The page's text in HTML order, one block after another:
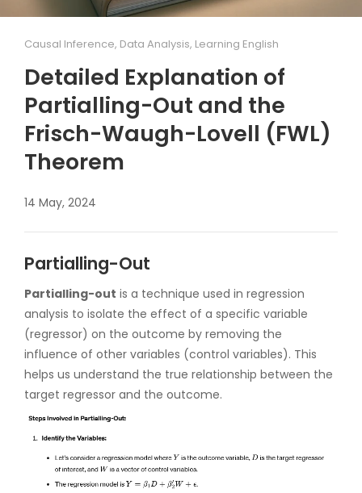
Causal Inference, Data Analysis, Learning English
Detailed Explanation of
Partialling-Out and the
Frisch-Waugh-Lovell (FWL)
Theorem
14 May, 2024
Partialling-Out
Partialling-out is a technique used in regression
analysis to isolate the effect of a specific variable
(regressor) on the outcome by removing the
influence of other variables (control variables). This
helps us understand the true relationship between the
target regressor and the outcome.